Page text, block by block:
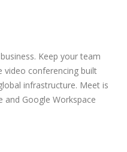
Keep your team
video conferencing built
infrastructure. Meet is
and Google Workspace